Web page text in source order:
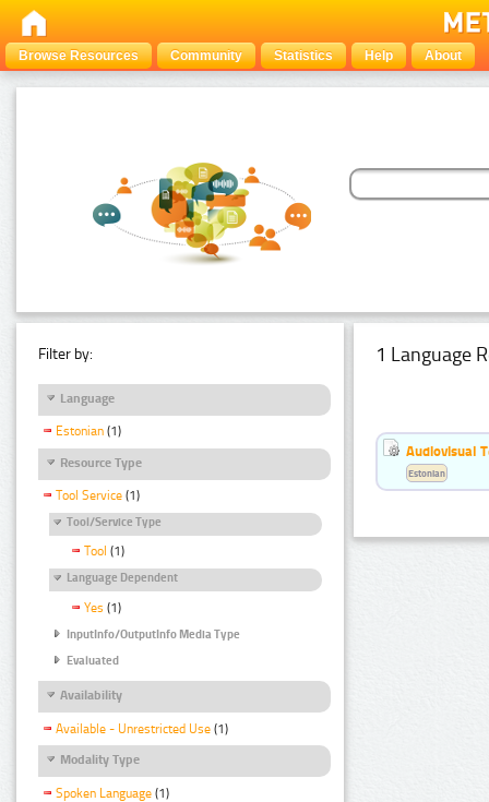
Browse Resources Community Statistics Help About
Filter by:
Language
Estonian (1)
Resource Type
Tool Service (1)
Tool/Service Type
Tool (1)
Language Dependent
Yes (1)
InputInfo/OutputInfo Media Type
Evaluated
Availability
Available - Unrestricted Use (1)
Modality Type
Spoken Language (1)
1 Language
Audiovisual
Estonian